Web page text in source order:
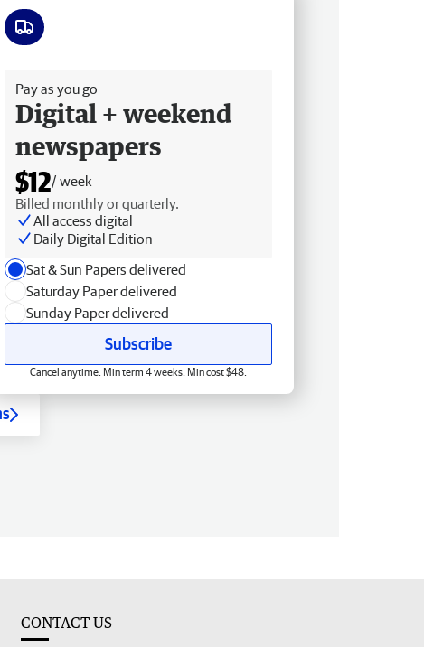
Pay as you go
Digital + weekend
newspapers
$12/ week
Billed monthly or quarterly.
All access digital
Daily Digital Edition
Sat & Sun Papers delivered
Saturday Paper delivered
Sunday Paper delivered
Subscribe
Cancel anytime. Min term 4 weeks. Min cost $48.
CONTACT US